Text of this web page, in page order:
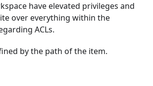
have elevated privileges and
over everything within the
ACLs.
by the path of the item.